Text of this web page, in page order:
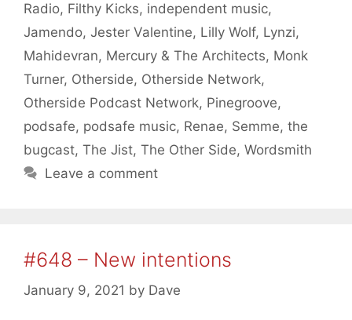
Radio, Filthy Kicks, independent music,
Jamendo, Jester Valentine, Lilly Wolf, Lynzi,
Mahidevran, Mercury & The Architects, Monk
Turner, Otherside, Otherside Network,
Otherside Podcast Network, Pinegroove,
podsafe, podsafe music, Renae, Semme, the
bugcast, The Jist, The Other Side, Wordsmith
Leave a comment
#648 – New intentions
January 9, 2021 by Dave